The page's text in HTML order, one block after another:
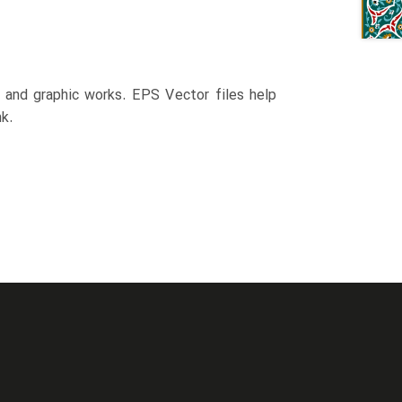
graphic works. EPS Vector files help